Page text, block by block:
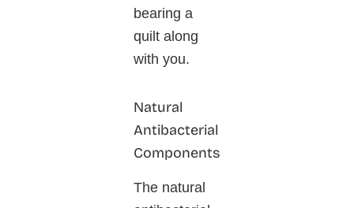
bearing a
quilt along
with you.
Natural
Antibacterial
Components
The natural